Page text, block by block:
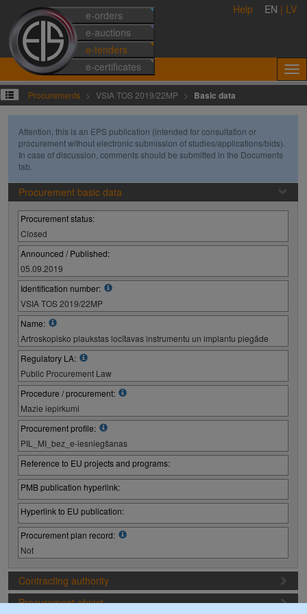
e-orders
e-auctions
e-tenders
e-certificates
Help EN | LV
Procurements VSIA TOS 2019/22MP Basic data
Attention, this is an EPS publication (intended for consultation or
procurement without electronic submission of studies/applications/bids).
In case of discussion, comments should be submitted in the Documents
tab.
Procurement basic data
Procurement status:
Closed
Announced / Published:
05.09.2019
Identification number:
VSIA TOS 2019/22MP
Name:
Artroskopisko plaukstas locītavas instrumentu un implantu piegāde
Regulatory LA:
Public Procurement Law
Procedure / procurement:
Mazie iepirkumi
Procurement profile:
PIL_MI_bez_e-iesniegšanas
Reference to EU projects and programs:
PMB publication hyperlink:
Hyperlink to EU publication:
Procurement plan record:
Not
Contracting authority
Procurement object